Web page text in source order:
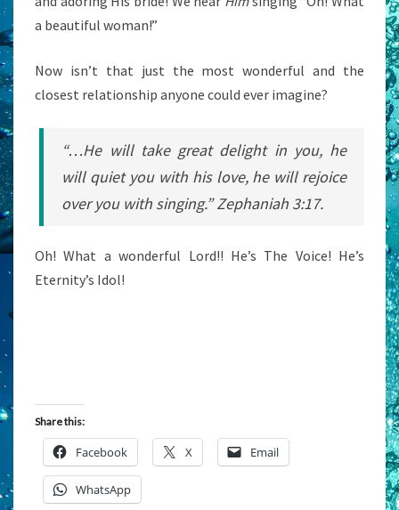
a beautiful woman!”
Now isn’t that just the most wonderful and the
closest relationship anyone could ever imagine?
“…He will take great delight in you, he
will quiet you with his love, hewill rejoice
over you with singing.” Zephaniah 3:17.
Oh! What a wonderful Lord!! He’s The Voice! He’s
Eternity’s Idol!
Share this:
Facebook X Email
WhatsApp